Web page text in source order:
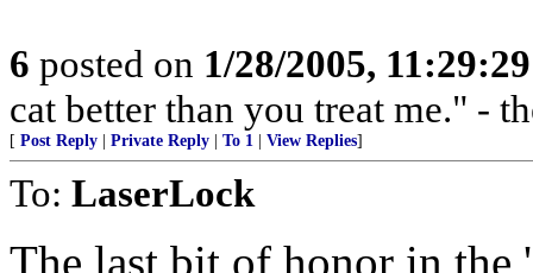
6 posted on 1/28/2005,
cat better than you treat me." -
[ Post Reply Private Reply To 1 View Replies]
To: LaserLock
The last bit of honor in